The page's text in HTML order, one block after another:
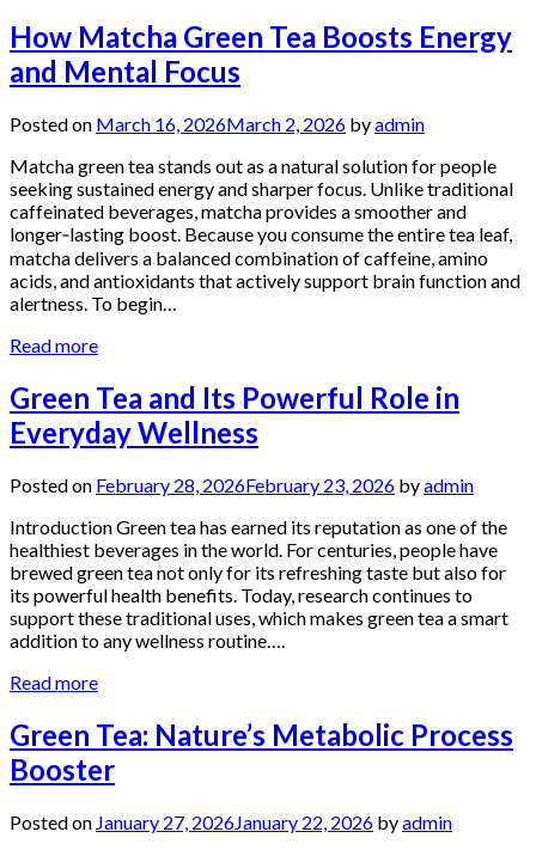
How Matcha Green Tea Boosts Energy
and Mental Focus
Posted on March 16, 2026March 2, 2026 byadmin
Matcha green tea stands out as a natural solution for people
seeking sustained energy and sharper focus. Unlike traditional
caffeinated beverages, matcha provides a smoother and
longer‑lasting boost. Because you consume the entire tea leaf,
matcha delivers a balanced combination of caffeine, amino
acids, and antioxidants that actively support brain function and
alertness. To begin…
Read more
Green Tea and Its Powerful Role in
Everyday Wellness
Posted on February 28, 2026February 23, 2026 byadmin
Introduction Green tea has earned its reputation as one of the
healthiest beverages in the world. For centuries, people have
brewed green tea not only for its refreshing taste but also for
its powerful health benefits. Today, research continues to
support these traditional uses, which makes green tea a smart
addition to any wellness routine….
Read more
Green Tea: Nature’s Metabolic Process
Booster
Posted on January 27, 2026January 22, 2026 byadmin